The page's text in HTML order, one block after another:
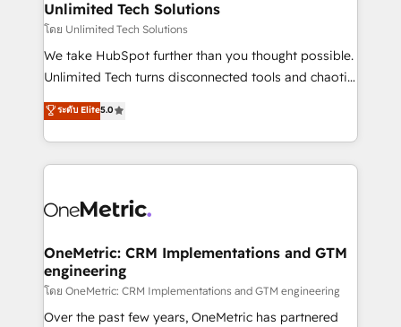
solutions. Instead, we dive in to understand your
needs, goals, and challenges to deliver solutions that
fit like a glove. We’re committed to being both
highly effective and fun to work with. We believe in
relationships. Your success is our success, and we’re
all in this together! From startup to enterprise, we’ll
what matters most: growing your business and
wowing your customers. Let’s make HubSpot work
Unlimited Tech Solutions
โดย Unlimited Tech Solutions
We take HubSpot further than you thought possible.
Unlimited Tech turns disconnected tools and chaotic
processes into a seamless, high-performing revenue
engine. We combine RevOps strategy with deep
technical execution to help teams scale faster—with
cleaner data, smarter automation, and more
Implementation & Migration · Native & Custom
Reporting & Analytics · GTM Architecture · Sales &
Marketing Enablement If you’re ready to elevate
HubSpot from “just your CRM” to your growth
infrastructure—let’s talk.
ระดับ Elite5.0
OneMetric: CRM Implementations and GTM
engineering
โดย OneMetric: CRM Implementations and GTM engineering
Over the past few years, OneMetric has partnered